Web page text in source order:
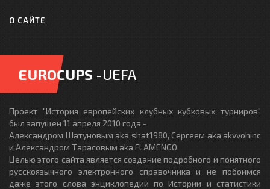
О САЙТЕ
EUROCUPS -UEFA
Проект "История европейских клубных кубковых турниров"
был запущен 11 апреля 2010 года -
Александром Шатуновым aka shat1980, Сергеем aka akvvohinc
и Александром Тарасовым aka FLAMENGO.
Целью этого сайта является создание подробного и понятного
русскоязычного электронного справочника и не побоимся
даже этого слова энциклопедии по Истории и статистики